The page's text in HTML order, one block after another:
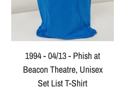
1994 - 04/13 - Phish at
Beacon Theatre, Unisex
Set List T-Shirt